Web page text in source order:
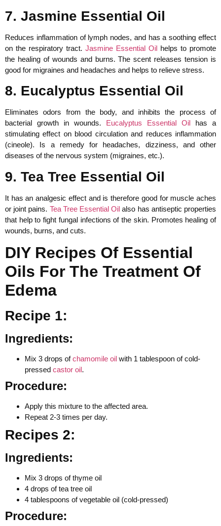
7. Jasmine Essential Oil
Reduces inflammation of lymph nodes, and has a soothing effect
on the respiratory tract. Jasmine Essential Oil helps to promote
the healing of wounds and burns. The scent releases tension is
good for migraines and headaches and helps to relieve stress.
8. Eucalyptus Essential Oil
Eliminates odors from the body, and inhibits the process of
bacterial growth in wounds. Eucalyptus Essential Oil has a
stimulating effect on blood circulation and reduces inflammation
(cineole). Is a remedy for headaches, dizziness, and other
diseases of the nervous system (migraines, etc.).
9. Tea Tree Essential Oil
It has an analgesic effect and is therefore good for muscle aches
or joint pains. Tea Tree Essential Oil also has antiseptic properties
that help to fight fungal infections of the skin. Promotes healing of
wounds, burns, and cuts.
DIY Recipes Of Essential
Oils For The Treatment Of
Edema
Recipe 1:
Ingredients:
Mix 3 drops ofchamomile oil with 1 tablespoon of cold-
pressed castor oil.
Procedure:
Apply this mixture to the affected area.
Repeat 2-3 times per day.
Recipes 2:
Ingredients:
Mix 3 drops of thyme oil
4 drops of tea tree oil
4 tablespoons of vegetable oil (cold-pressed)
Procedure: